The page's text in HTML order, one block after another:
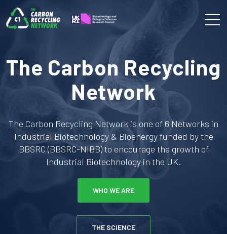
The Carbon Recycling
Network
The Carbon Recycling Network is one of 6 Networks in
Industrial Biotechnology & Bioenergy funded by the
BBSRC (BBSRC-NIBB) to encourage the growth of
Industrial Biotechnology in the UK.
WHO WE ARE
THE SCIENCE